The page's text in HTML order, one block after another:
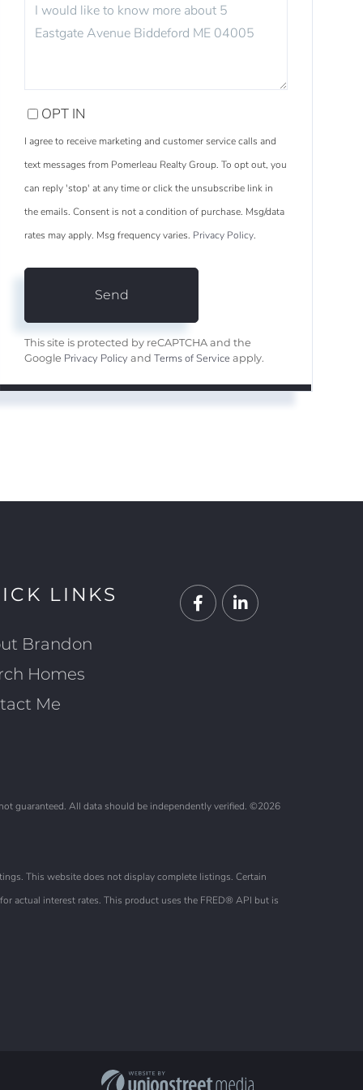
OR
COMMENTS?
OPT IN
I agree to receive marketing and customer service calls and
text messages from Pomerleau Realty Group. To opt out, you
can reply 'stop' at any time or click the unsubscribe link in
the emails. Consent is not a condition of purchase. Msg/data
rates may apply. Msg frequency varies. Privacy Policy.
Send
This site is protected by reCAPTCHA and the
Google Privacy Policy andTerms of Service apply.
LINKS
Brandon
Homes
Me
guaranteed. All data should be independently verified. ©2026
This website does not display complete listings. Certain
actual interest rates. This product uses the FRED® API but is